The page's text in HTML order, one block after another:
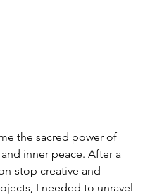
the sacred power of
inner peace. After a
stop creative and
I needed to unravel